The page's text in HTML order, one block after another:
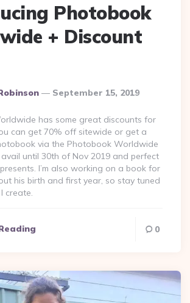
Photobook
+ Discount
September 15, 2019
has some great discounts for
can get 70% off sitewide or get a
via the Photobook Worldwide
until 30th of Nov 2019 and perfect
I’m also working on a book for
his birth and first year, so stay tuned
create.
0